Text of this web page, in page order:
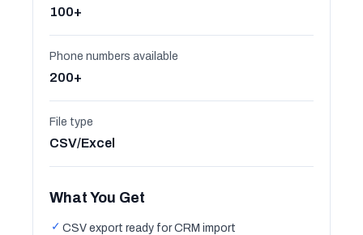
100+
Phone numbers available
200+
File type
CSV/Excel
What You Get
✓ CSV export ready for CRM import